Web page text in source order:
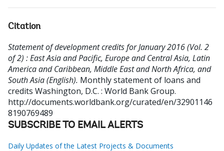
Citation
Statement of development credits for January 2016 (Vol. 2
of 2) : East Asia and Pacific, Europe and Central Asia, Latin
America and Caribbean, Middle East and North Africa, and
South Asia (English). Monthly statement of loans and
credits Washington, D.C. : World Bank Group.
http://documents.worldbank.org/curated/en/32901146
8190769489
SUBSCRIBE TO EMAIL ALERTS
Daily Updates of the Latest Projects & Documents